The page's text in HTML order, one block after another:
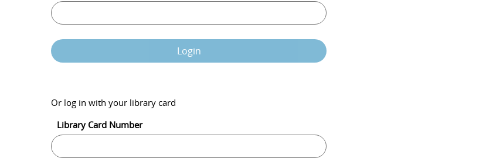
Login
Or log in with your library card
Library Card Number